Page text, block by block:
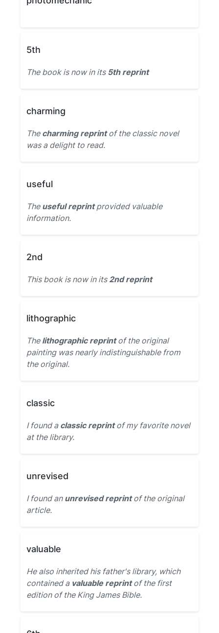
5th
The book is now in its 5th reprint
charming
The charming reprintof the classic novel
was a delight to read.
useful
The useful reprintprovided valuable
information.
2nd
This book is now in its 2nd reprint
lithographic
The lithographic reprintof the original
painting was nearly indistinguishable from
the original.
classic
I found a classic reprintof my favorite novel
at the library.
unrevised
I found an unrevised reprintof the original
article.
valuable
He also inherited his father's library, which
contained a valuable reprintof the first
edition of the King James Bible.